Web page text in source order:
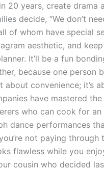
20 years, create
decide, “We don’t
of whom have special
aesthetic, and
It’ll be a fun
because one
convenience; it’s
have mastered
who can cook for
dance performances
not paying
flawless while you
cousin who decided